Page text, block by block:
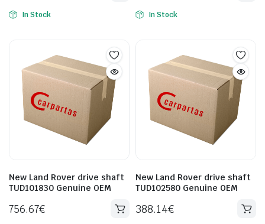
In Stock In Stock
New Land Rover drive shaft
TUD101830 Genuine OEM
756.67€
New Land Rover drive shaft
TUD102580 Genuine OEM
388.14€